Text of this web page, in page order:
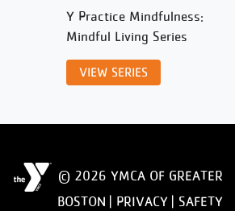
Y Practice Mindfulness:
Mindful Living Series
VIEW SERIES
© 2026 YMCA OF GREATER
BOSTON | PRIVACY SAFETY